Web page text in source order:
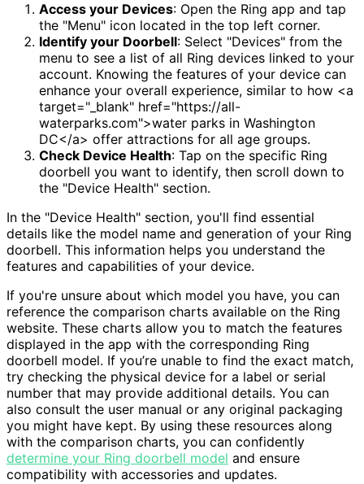
Access your Devices: Open the Ring app and tap
the "Menu" icon located in the top left corner.
Identify your Doorbell: Select "Devices" from the
menu to see a list of all Ring devices linked to your
account. Knowing the features of your device can
enhance your overall experience, similar to how <a
target="_blank" href="https://all-
waterparks.com">water parks in Washington
DC</a> offer attractions for all age groups.
Check Device Health: Tap on the specific Ring
doorbell you want to identify, then scroll down to
the "Device Health" section.
In the "Device Health" section, you'll find essential
details like the model name and generation of your Ring
doorbell. This information helps you understand the
features and capabilities of your device.
If you're unsure about which model you have, you can
reference the comparison charts available on the Ring
website. These charts allow you to match the features
displayed in the app with the corresponding Ring
doorbell model. If you’re unable to find the exact match,
try checking the physical device for a label or serial
number that may provide additional details. You can
also consult the user manual or any original packaging
you might have kept. By using these resources along
with the comparison charts, you can confidently
determine your Ring doorbell model and ensure
compatibility with accessories and updates.